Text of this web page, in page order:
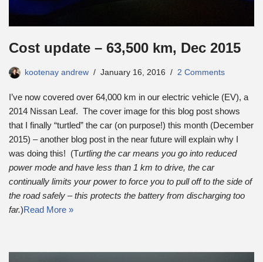
Cost update – 63,500 km, Dec 2015
kootenay andrew January 16, 2016 2 Comments
I’ve now covered over 64,000 km in our electric vehicle (EV), a
2014 Nissan Leaf. The cover image for this blog post shows
that I finally “turtled” the car (on purpose!) this month (December
2015) – another blog post in the near future will explain why I
was doing this! (Turtling the car means you go into reduced
power mode and have less than 1 km to drive, the car
continually limits your power to force you to pull off to the side of
the road safely – this protects the battery from discharging too
far.)Read More »